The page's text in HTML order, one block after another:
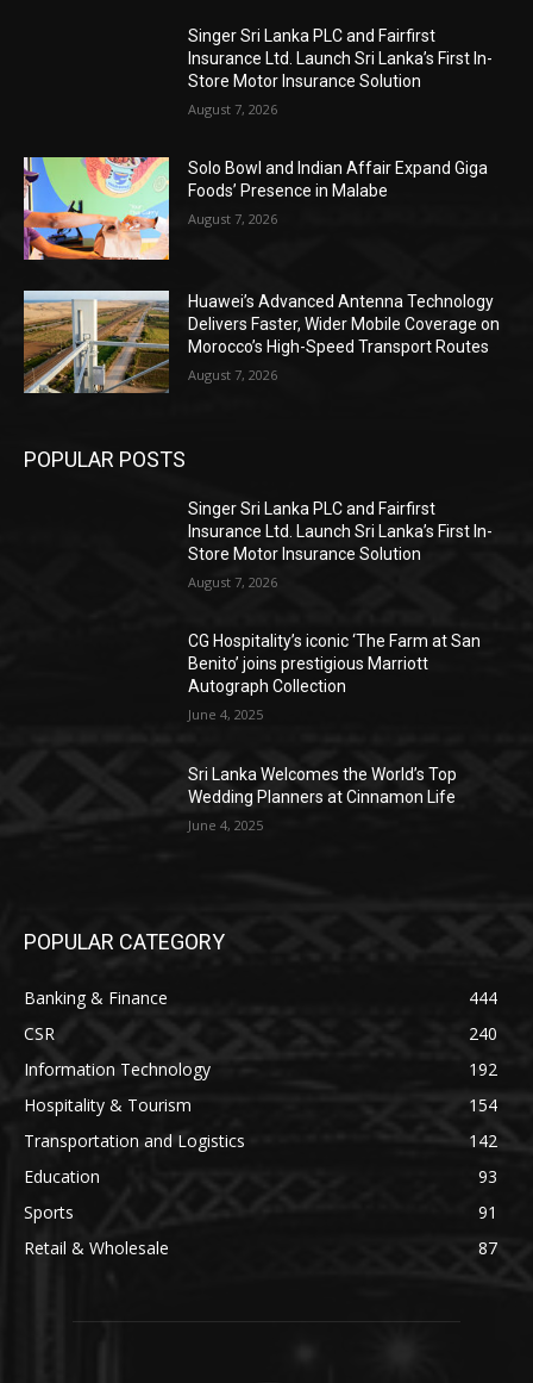
Singer Sri Lanka PLC and Fairfirst
Insurance Ltd. Launch Sri Lanka’s First In-
Store Motor Insurance Solution
August 7, 2026
Solo Bowl and Indian Affair Expand Giga
Foods’ Presence in Malabe
August 7, 2026
Huawei’s Advanced Antenna Technology
Delivers Faster, Wider Mobile Coverage on
Morocco’s High-Speed Transport Routes
August 7, 2026
POPULAR POSTS
Singer Sri Lanka PLC and Fairfirst
Insurance Ltd. Launch Sri Lanka’s First In-
Store Motor Insurance Solution
August 7, 2026
CG Hospitality’s iconic ‘The Farm at San
Benito’ joins prestigious Marriott
Autograph Collection
June 4, 2025
Sri Lanka Welcomes the World’s Top
Wedding Planners at Cinnamon Life
June 4, 2025
POPULAR CATEGORY
Banking & Finance
444
CSR
240
Information Technology
192
Hospitality & Tourism
154
Transportation and Logistics
142
Education
93
Sports
91
Retail & Wholesale
87